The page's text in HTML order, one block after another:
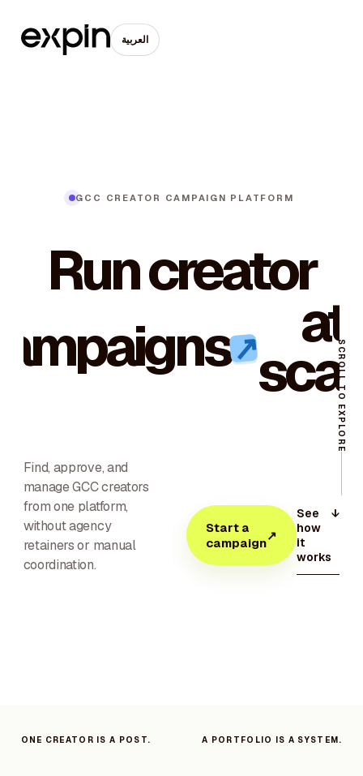
العربية
GCC CREATOR CAMPAIGN PLATFORM
Run creator
↗ at
Find, approve, and
manage GCC creators
from one platform,
without agency
retainers or manual
coordination.
Start a
campaign↗
See
how
it
works
↓
SCROLL TO EXPLORE
ONE CREATOR IS A POST. A PORTFOLIO IS A SYSTEM.